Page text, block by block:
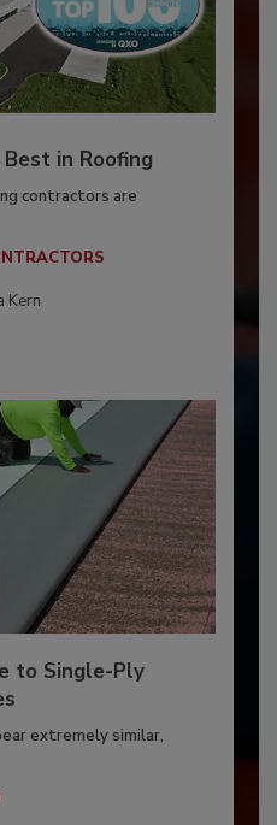
in Roofing
contractors are
Kern
to Single-Ply
extremely similar,